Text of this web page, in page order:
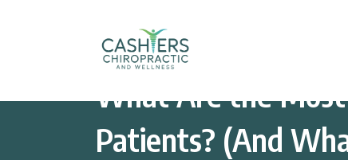
What Are the Most
Patients? (And